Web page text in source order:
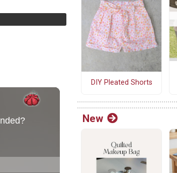
DIY Pleated Shorts
New